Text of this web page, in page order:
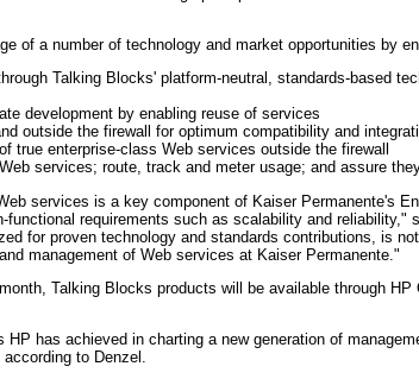
of a number of technology and market opportunities by
Talking Blocks' platform-neutral, standards-based
development by enabling reuse of services
outside the firewall for optimum compatibility and
true enterprise-class Web services outside the firewall
services; route, track and meter usage; and assure
services is a key component of Kaiser Permanente's
requirements such as scalability and reliability,"
for proven technology and standards contributions, is
management of Web services at Kaiser Permanente."
Talking Blocks products will be available through
has achieved in charting a new generation of
to Denzel.